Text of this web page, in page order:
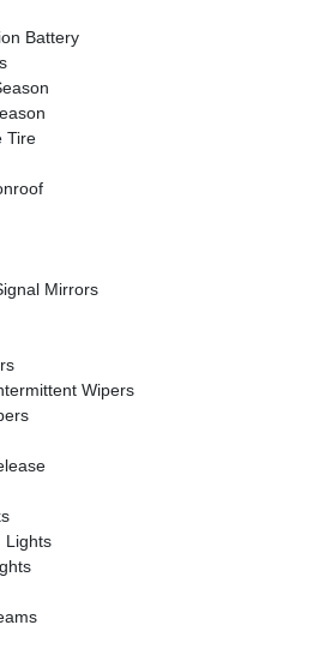
Battery
Tire
Mirrors
Wipers
Lights